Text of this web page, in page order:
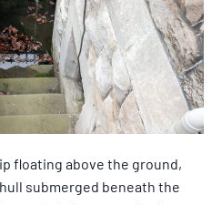
floating above the ground,
submerged beneath the